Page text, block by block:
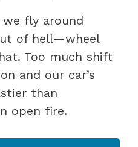
fly around
of hell—wheel
Too much shift
and our car’s
than
open fire.